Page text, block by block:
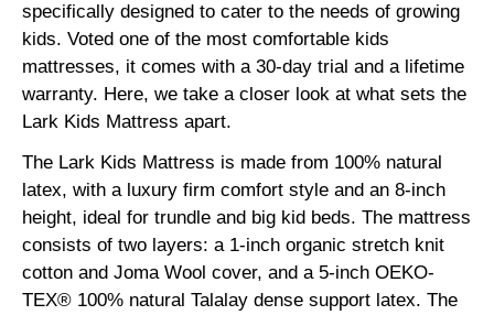
specifically designed to cater to the needs of growing
kids. Voted one of the most comfortable kids
mattresses, it comes with a 30-day trial and a lifetime
warranty. Here, we take a closer look at what sets the
Lark Kids Mattress apart.
The Lark Kids Mattress is made from 100% natural
latex, with a luxury firm comfort style and an 8-inch
height, ideal for trundle and big kid beds. The mattress
consists of two layers: a 1-inch organic stretch knit
cotton and Joma Wool cover, and a 5-inch OEKO-
TEX® 100% natural Talalay dense support latex. The